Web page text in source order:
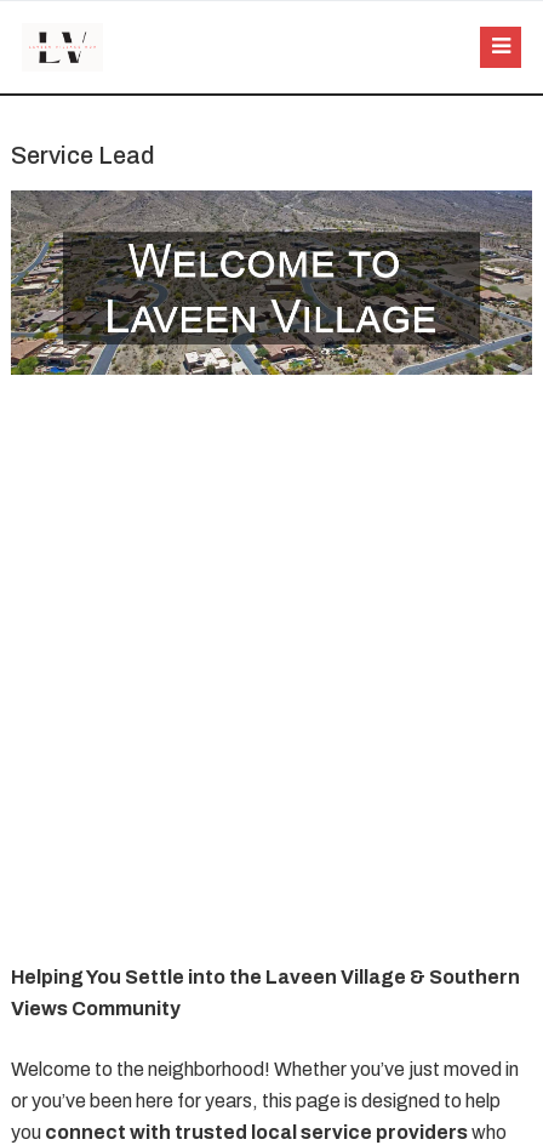
Service Lead
Helping You Settle into the Laveen Village & Southern
Views Community
Welcome to the neighborhood! Whether you’ve just moved in
or you’ve been here for years, this page is designed to help
you connect with trusted local service providerswho